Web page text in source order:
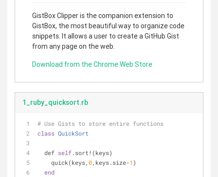
GistBox Clipper is the companion extension to
GistBox, the most beautiful way to organize code
snippets. It allows a user to create a GitHub Gist
from any page on the web.
Download from the Chrome Web Store
1_ruby_quicksort.rb
# Use Gists to store entire functions
class QuickSort
  def
self.sort!(keys)
    quick(keys,
0,keys.size-1 )
end